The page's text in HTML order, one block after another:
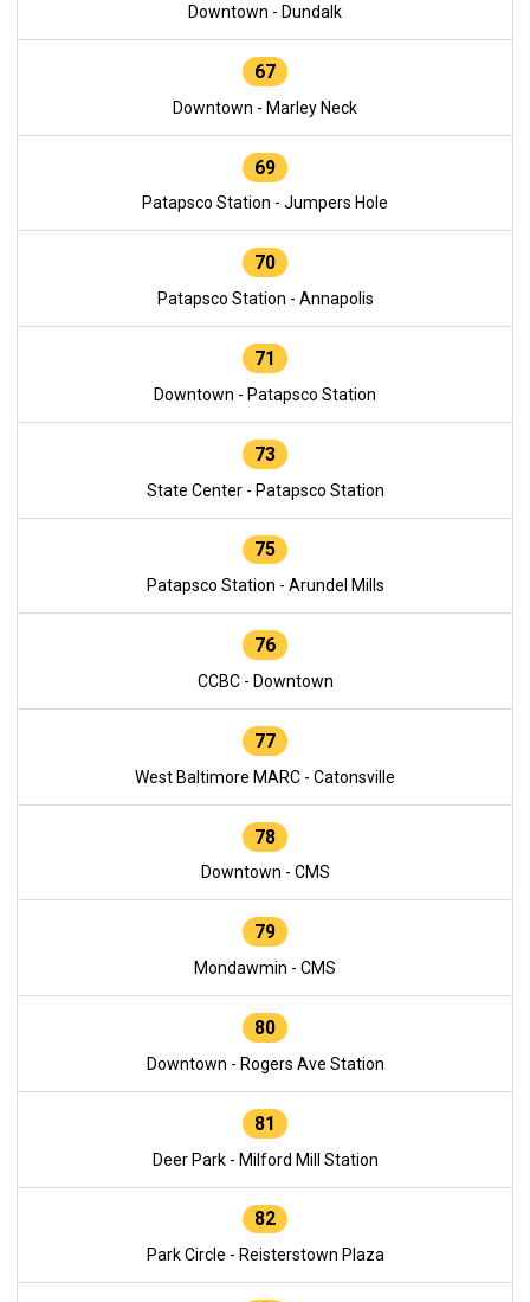
Downtown - Dundalk
67
Downtown - Marley Neck
69
Patapsco Station - Jumpers Hole
70
Patapsco Station - Annapolis
71
Downtown - Patapsco Station
73
State Center - Patapsco Station
75
Patapsco Station - Arundel Mills
76
CCBC - Downtown
77
West Baltimore MARC - Catonsville
78
Downtown - CMS
79
Mondawmin - CMS
80
Downtown - Rogers Ave Station
81
Deer Park - Milford Mill Station
82
Park Circle - Reisterstown Plaza